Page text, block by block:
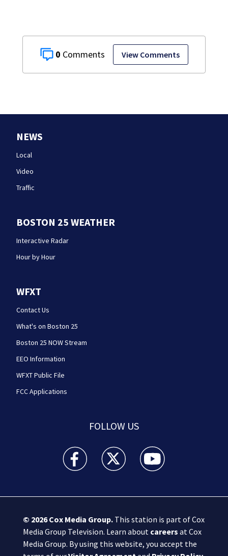
0 View Comments
NEWS
Local
Video
Traffic
BOSTON 25 WEATHER
Interactive Radar
Hour by Hour
WFXT
Contact Us
What's on Boston 25
Boston 25 NOW Stream
EEO Information
WFXT Public File
FCC Applications
FOLLOW US
Boston 25 News facebook feed(Opens a new
Boston 25 News twitter feed(Opens
Boston 25 News
© 2026Cox Media Group.This station is part of Cox
Media Group Television. Learn about careers at Cox
Media Group. By using this website, you accept the